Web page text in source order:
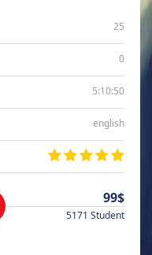
25
0
5:10:50
english
99$
5171 Student